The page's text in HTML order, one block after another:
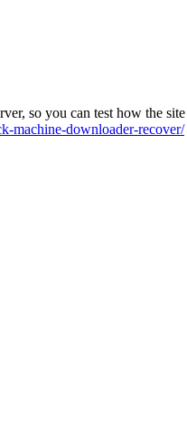
so you can test how the
machine-downloader-recover/